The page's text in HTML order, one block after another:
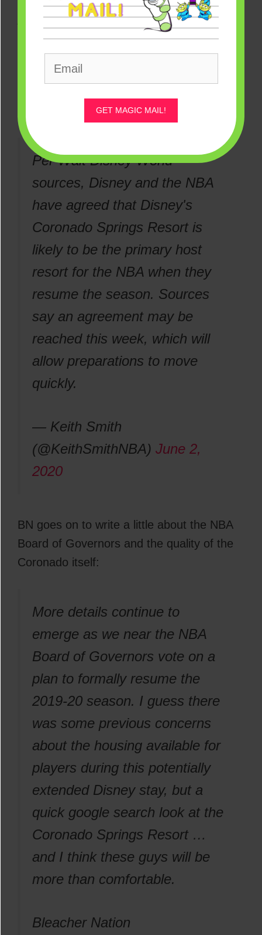
photos remain here for reference.
According toBleacher Nation, the hotel
the players would primarily stay at
Per Walt Disney World
sources, Disney and the NBA
have agreed that Disney's
Coronado Springs Resort is
likely to be the primary host
resort for the NBA when they
resume the season. Sources
say an agreement may be
reached this week, which will
allow preparations to move
quickly.
— Keith Smith
(@KeithSmithNBA) June 2,
2020
BN goes on to write a little about the NBA
Board of Governors and the quality of the
Coronado itself:
More details continue to
emerge as we near the NBA
Board of Governors vote on a
plan to formally resume the
2019-20 season. I guess there
was some previous concerns
about the housing available for
players during this potentially
extended Disney stay, but a
quick google search look at the
Coronado Springs Resort …
and I think these guys will be
more than comfortable.
Bleacher Nation
GET MAGIC MAIL!